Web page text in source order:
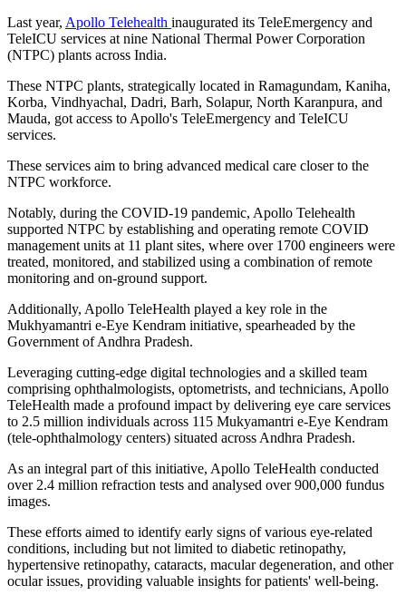
Last year, Apollo Telehealth inaugurated its TeleEmergency and
TeleICU services at nine National Thermal Power Corporation
(NTPC) plants across India.
These NTPC plants, strategically located in Ramagundam, Kaniha,
Korba, Vindhyachal, Dadri, Barh, Solapur, North Karanpura, and
Mauda, got access to Apollo's TeleEmergency and TeleICU
services.
These services aim to bring advanced medical care closer to the
NTPC workforce.
Notably, during the COVID-19 pandemic, Apollo Telehealth
supported NTPC by establishing and operating remote COVID
management units at 11 plant sites, where over 1700 engineers were
treated, monitored, and stabilized using a combination of remote
monitoring and on-ground support.
Additionally, Apollo TeleHealth played a key role in the
Mukhyamantri e-Eye Kendram initiative, spearheaded by the
Government of Andhra Pradesh.
Leveraging cutting-edge digital technologies and a skilled team
comprising ophthalmologists, optometrists, and technicians, Apollo
TeleHealth made a profound impact by delivering eye care services
to 2.5 million individuals across 115 Mukyamantri e-Eye Kendram
(tele-ophthalmology centers) situated across Andhra Pradesh.
As an integral part of this initiative, Apollo TeleHealth conducted
over 2.4 million refraction tests and analysed over 900,000 fundus
images.
These efforts aimed to identify early signs of various eye-related
conditions, including but not limited to diabetic retinopathy,
hypertensive retinopathy, cataracts, macular degeneration, and other
ocular issues, providing valuable insights for patients' well-being.